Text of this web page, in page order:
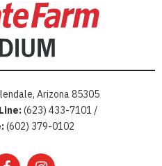
Arizona 85305
(623) 433-7101 /
(602) 379-0102